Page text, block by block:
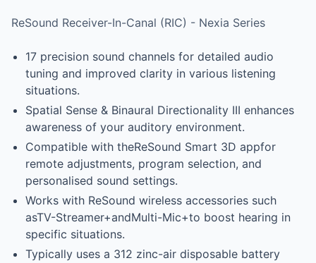
ReSound Receiver-In-Canal (RIC) - Nexia Series
17 precision sound channels for detailed audio
tuning and improved clarity in various listening
situations.
Spatial Sense & Binaural Directionality III enhances
awareness of your auditory environment.
Compatible with theReSound Smart 3D appfor
remote adjustments, program selection, and
personalised sound settings.
Works with ReSound wireless accessories such
asTV-Streamer+andMulti-Mic+to boost hearing in
specific situations.
Typically uses a 312 zinc-air disposable battery